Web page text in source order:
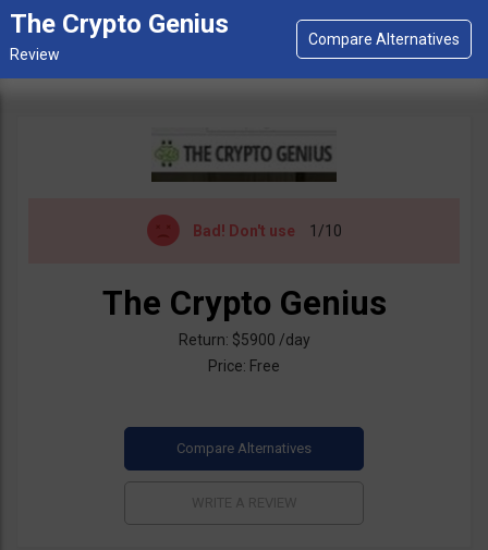
The Crypto Genius
Bad! Don't use 1/10
The Crypto Genius
Return: $5900 /day
Price: Free